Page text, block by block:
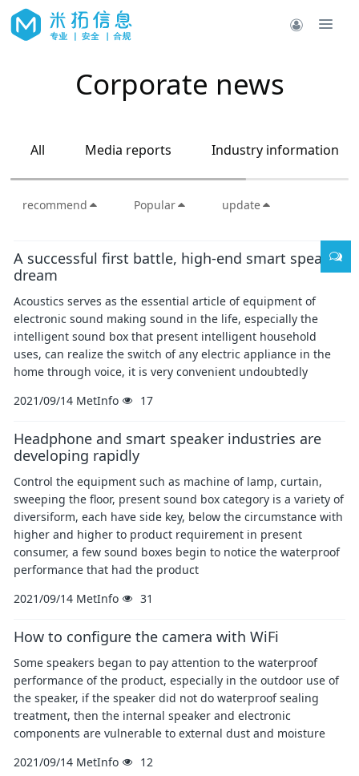
Corporate news
All Media reports Industry information
recommend Popular update
A successful first battle, high-end smart speaker
dream
Acoustics serves as the essential article of equipment of
electronic sound making sound in the life, especially the
intelligent sound box that present intelligent household
uses, can realize the switch of any electric appliance in the
home through voice, it is very convenient undoubtedly
2021/09/14 MetInfo 17
Headphone and smart speaker industries are
developing rapidly
Control the equipment such as machine of lamp, curtain,
sweeping the floor, present sound box category is a variety of
diversiform, each have side key, below the circumstance with
higher and higher to product requirement in present
consumer, a few sound boxes begin to notice the waterproof
performance that had the product
2021/09/14 MetInfo 31
How to configure the camera with WiFi
Some speakers began to pay attention to the waterproof
performance of the product, especially in the outdoor use of
the speaker, if the speaker did not do waterproof sealing
treatment, then the internal speaker and electronic
components are vulnerable to external dust and moisture
2021/09/14 MetInfo 12